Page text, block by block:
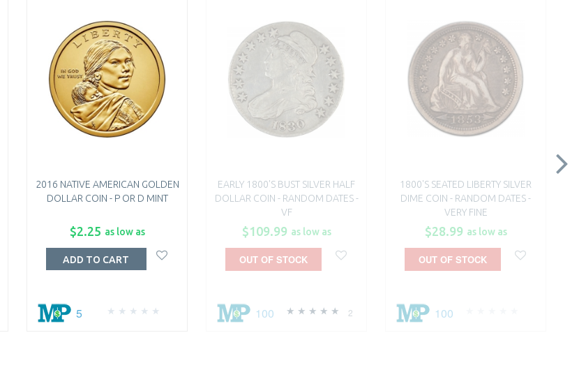
2016 NATIVE AMERICAN GOLDEN
DOLLAR COIN - P OR D MINT
$2.25 as low as
5
ADD TO CART
EARLY 1800'S BUST SILVER HALF
DOLLAR COIN - RANDOM DATES -
VF
$109.99 as low as
2
100
OUT OF STOCK
1800'S SEATED LIBERTY SILVER
DIME COIN - RANDOM DATES -
VERY FINE
$28.99 as low as
100
OUT OF STOCK